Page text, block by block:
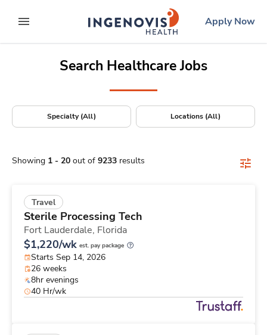
to contentexpand main menu
ingenovislogo
Apply Now
Search Healthcare Jobs
Specialty (All) Locations (All)
Showing 1 - 20 out of 9233 results
Travel
Sterile Processing Tech
Fort Lauderdale, Florida
$1,220/wk est. pay package
Starts Sep 14, 2026
26 weeks
8hr evenings
40 Hr/wk